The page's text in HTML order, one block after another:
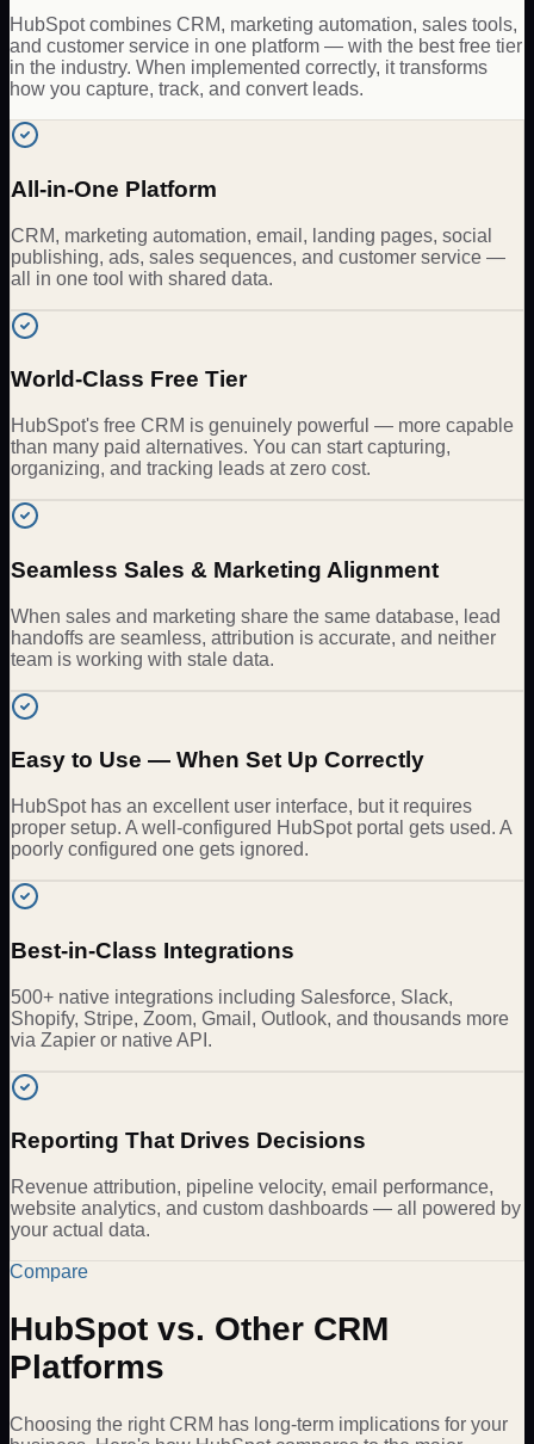
HubSpot combines CRM, marketing automation, sales tools,
and customer service in one platform — with the best free tier
in the industry. When implemented correctly, it transforms
how you capture, track, and convert leads.
All-in-One Platform
CRM, marketing automation, email, landing pages, social
publishing, ads, sales sequences, and customer service —
all in one tool with shared data.
World-Class Free Tier
HubSpot's free CRM is genuinely powerful — more capable
than many paid alternatives. You can start capturing,
organizing, and tracking leads at zero cost.
Seamless Sales & Marketing Alignment
When sales and marketing share the same database, lead
handoffs are seamless, attribution is accurate, and neither
team is working with stale data.
Easy to Use — When Set Up Correctly
HubSpot has an excellent user interface, but it requires
proper setup. A well-configured HubSpot portal gets used. A
poorly configured one gets ignored.
Best-in-Class Integrations
500+ native integrations including Salesforce, Slack,
Shopify, Stripe, Zoom, Gmail, Outlook, and thousands more
via Zapier or native API.
Reporting That Drives Decisions
Revenue attribution, pipeline velocity, email performance,
website analytics, and custom dashboards — all powered by
your actual data.
Compare
HubSpot vs. Other CRM
Platforms
Choosing the right CRM has long-term implications for your